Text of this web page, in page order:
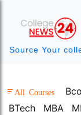
Source Your
All Courses
BTech
MBA